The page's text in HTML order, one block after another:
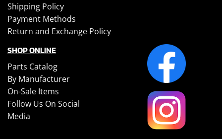
Shipping Policy
Payment Methods
Return and Exchange Policy
SHOP ONLINE
Parts Catalog
By Manufacturer
On-Sale Items
Follow Us On Social
Media